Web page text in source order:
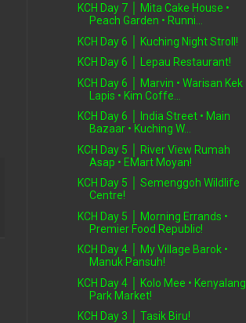
KCH Day 7 │ Mita Cake House •
Peach Garden • Runni...
KCH Day 6 │ Kuching Night Stroll!
KCH Day 6 │ Lepau Restaurant!
KCH Day 6 │ Marvin • Warisan Kek
Lapis • Kim Coffe...
KCH Day 6 │ India Street • Main
Bazaar • Kuching W...
KCH Day 5 │ River View Rumah
Asap • EMart Moyan!
KCH Day 5 │ Semenggoh Wildlife
Centre!
KCH Day 5 │ Morning Errands •
Premier Food Republic!
KCH Day 4 │ My Village Barok •
Manuk Pansuh!
KCH Day 4 │ Kolo Mee • Kenyalang
Park Market!
KCH Day 3 │ Tasik Biru!